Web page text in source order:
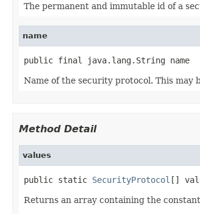
The permanent and immutable id of a
name
public final java.lang.String name
Name of the security protocol. This may
Method Detail
values
public static SecurityProtocol []
Returns an array containing the